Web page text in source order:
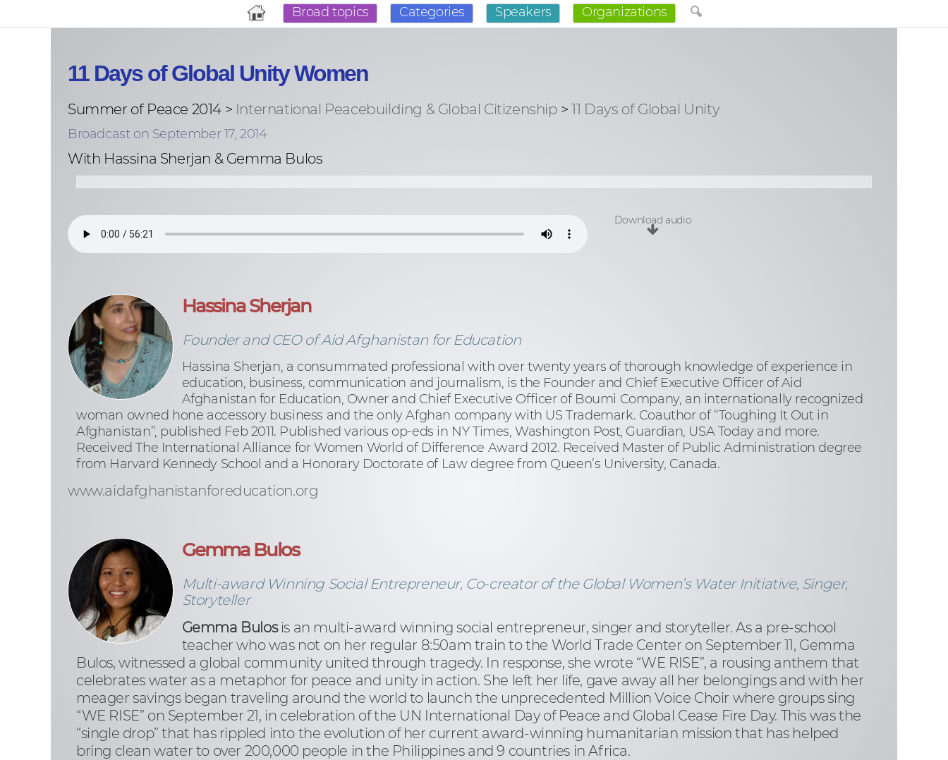
Broad topics Categories Speakers Organizations
11 Days of Global Unity Women
Summer of Peace 2014 > International Peacebuilding & Global Citizenship >11 Days of Global Unity
Broadcast on September 17, 2014
With Hassina Sherjan & Gemma Bulos
Download audio
Hassina Sherjan
Founder and CEO of Aid Afghanistan for Education
Hassina Sherjan, a consummated professional with over twenty years of thorough knowledge of experience in
education, business, communication and journalism, is the Founder and Chief Executive Officer of Aid
Afghanistan for Education, Owner and Chief Executive Officer of Boumi Company, an internationally recognized
woman owned hone accessory business and the only Afghan company with US Trademark. Coauthor of “Toughing It Out in
Afghanistan”, published Feb 2011. Published various op-eds in NY Times, Washington Post, Guardian, USA Today and more.
Received The International Alliance for Women World of Difference Award 2012. Received Master of Public Administration degree
from Harvard Kennedy School and a Honorary Doctorate of Law degree from Queen’s University, Canada.
www.aidafghanistanforeducation.org
Gemma Bulos
Multi-award Winning Social Entrepreneur, Co-creator of the Global Women’s Water Initiative, Singer,
Storyteller
Gemma Bulosis an multi-award winning social entrepreneur, singer and storyteller. As a pre-school
teacher who was not on her regular 8:50am train to the World Trade Center on September 11, Gemma
Bulos, witnessed a global community united through tragedy. In response, she wrote “WE RISE”, a rousing anthem that
celebrates water as a metaphor for peace and unity in action. She left her life, gave away all her belongings and with her
meager savings began traveling around the world to launch the unprecedented Million Voice Choir where groups sing
“WE RISE” on September 21, in celebration of the UN International Day of Peace and Global Cease Fire Day. This was the
“single drop” that has rippled into the evolution of her current award-winning humanitarian mission that has helped
bring clean water to over 200,000 people in the Philippines and 9 countries in Africa.